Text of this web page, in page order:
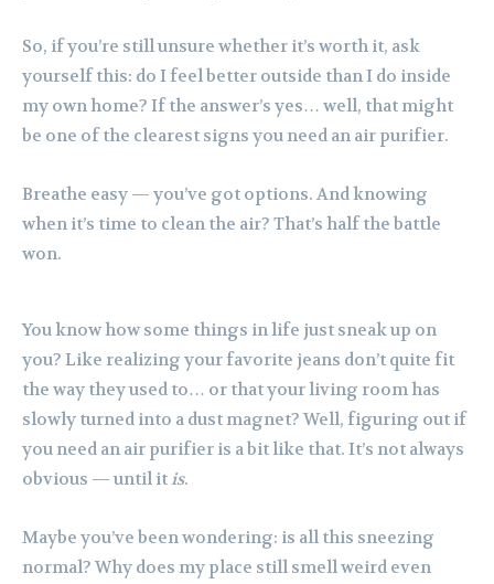
So, if you’re still unsure whether it’s worth it, ask
yourself this: do I feel better outside than I do inside
my own home? If the answer’s yes… well, that might
be one of the clearest signs you need an air purifier.
Breathe easy — you’ve got options. And knowing
when it’s time to clean the air? That’s half the battle
won.
You know how some things in life just sneak up on
you? Like realizing your favorite jeans don’t quite fit
the way they used to… or that your living room has
slowly turned into a dust magnet? Well, figuring out if
you need an air purifier is a bit like that. It’s not always
obvious — until itis.
Maybe you’ve been wondering: is all this sneezing
normal? Why does my place still smell weird even